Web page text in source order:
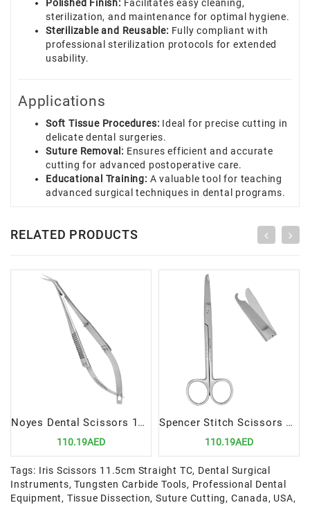
Polished Finish: Facilitates easy cleaning,
sterilization, and maintenance for optimal hygiene.
Sterilizable and Reusable: Fully compliant with
professional sterilization protocols for extended
usability.
Applications
Soft Tissue Procedures: Ideal for precise cutting in
delicate dental surgeries.
Suture Removal: Ensures efficient and accurate
cutting for advanced postoperative care.
Educational Training: A valuable tool for teaching
advanced surgical techniques in dental programs.
RELATED PRODUCTS
Noyes Dental Scissors 110mm, Angular | Precision Cutting Instrument for Dental Procedures
110.19AED
Spencer Stitch Scissors 13cm | Precision Suture Removal Instrument
110.19AED
Tags: Iris Scissors 11.5cm Straight TC, Dental Surgical
Instruments,Tungsten Carbide Tools, Professional Dental
Equipment, Tissue Dissection,Suture Cutting, Canada, USA,